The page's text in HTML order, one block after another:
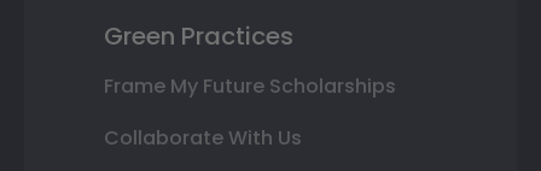
Green Practices
Frame My Future Scholarships
Collaborate With Us